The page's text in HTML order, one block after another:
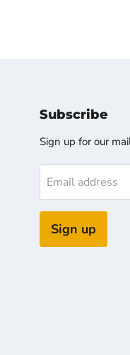
Subscribe
Sign up for our
Email address
Sign up